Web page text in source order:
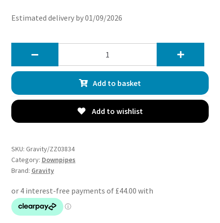
Estimated delivery by 01/09/2026
Exhaust
Downpipe
Subaru
Classic
WRX
93-
00
Add to basket
Add to wishlist
SKU: Gravity/ZZ03834
Category: Downpipes
Brand: Gravity